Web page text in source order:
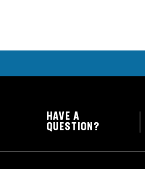
HAVE A
QUESTION?